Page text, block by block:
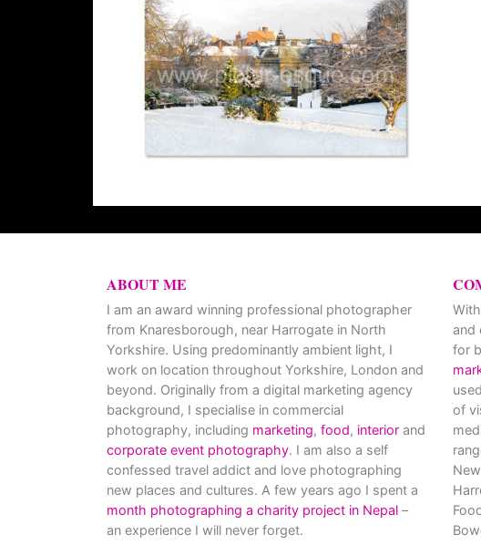
ABOUT ME
I am an award winning professional photographer
from Knaresborough, near Harrogate in North
Yorkshire. Using predominantly ambient light, I
work on location throughout Yorkshire, London and
beyond. Originally from a digital marketing agency
background, I specialise in commercial
photography, including marketing, food, interior and
corporate event photography. I am also a self
confessed travel addict and love photographing
new places and cultures. A few years ago I spent a
month photographing a charity project in Nepal –
an experience I will never forget.
and
for
of